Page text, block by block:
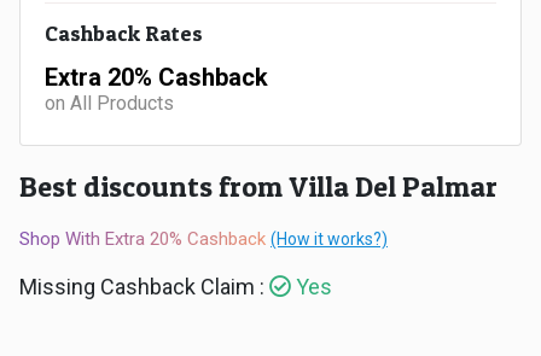
USA
Worldwide
&
Decor
Hotel
Cashback Rates
Extra 20% Cashback
on All Products
Best discounts from Villa Del Palmar
Shop With Extra 20% Cashback (How it works?)
Missing Cashback Claim : Yes